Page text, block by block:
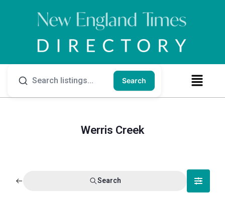
Search
Werris Creek
Search